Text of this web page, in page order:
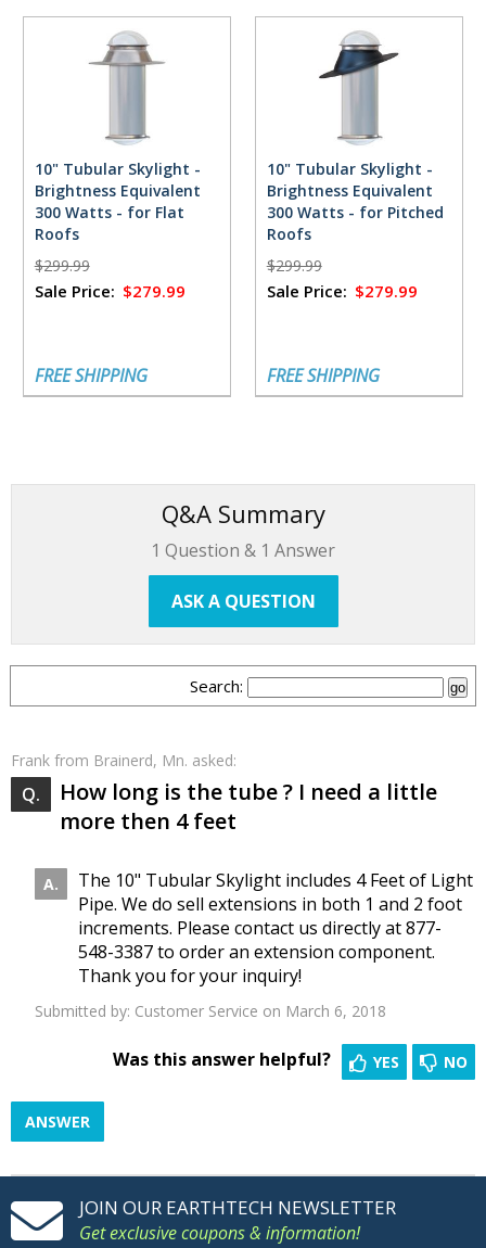
10" Tubular Skylight -
Brightness Equivalent
300 Watts - for Flat
Roofs
$299.99
Sale Price: $279.99
FREE SHIPPING
10" Tubular Skylight -
Brightness Equivalent
300 Watts - for Pitched
Roofs
$299.99
Sale Price: $279.99
FREE SHIPPING
Q&A Summary
1 Question & 1 Answer
ASK A QUESTION
Search:
Frank from Brainerd, Mn. asked:
How long is the tube ? I need a little
more then 4 feet
The 10" Tubular Skylight includes 4 Feet of Light
Pipe. We do sell extensions in both 1 and 2 foot
increments. Please contact us directly at 877-
548-3387 to order an extension component.
Thank you for your inquiry!
Submitted by: Customer Service on March 6, 2018
NO
YES
Was this answer helpful?
ANSWER
JOIN OUR EARTHTECH NEWSLETTER
Get exclusive coupons & information!